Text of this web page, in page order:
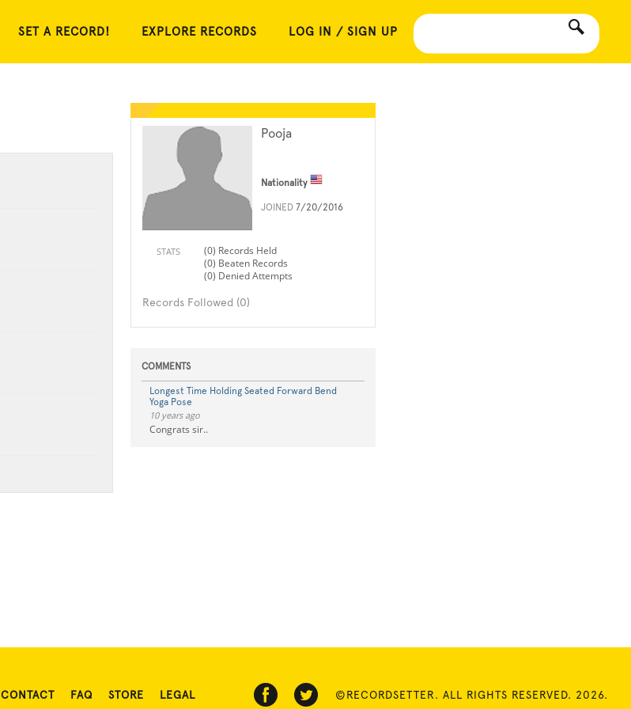
SET A RECORD! EXPLORE RECORDS LOG IN / SIGN UP
Pooja
Nationality
JOINED 7/20/2016
STATS
(0) Records Held
(0) Beaten Records
(0) Denied Attempts
Records Followed (0)
COMMENTS
Longest Time Holding Seated Forward Bend
Yoga Pose
10 years ago
Congrats sir..
CONTACT FAQ STORE LEGAL ©RECORDSETTER. ALL RIGHTS RESERVED. 2026.